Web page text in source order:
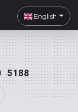
English
5188